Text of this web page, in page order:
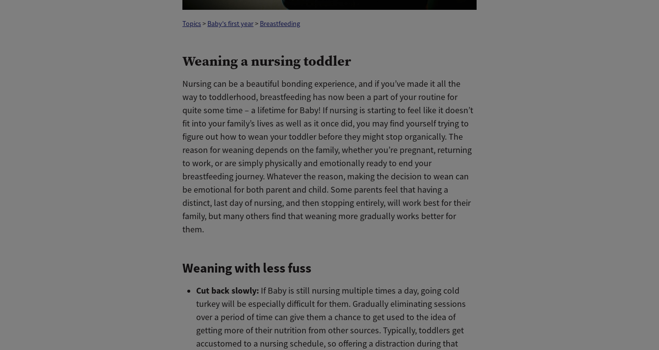
Topics> Baby's first year> Breastfeeding
Weaning a nursing toddler
Nursing can be a beautiful bonding experience, and if you’ve made it all the
way to toddlerhood, breastfeeding has now been a part of your routine for
quite some time – a lifetime for Baby! If nursing is starting to feel like it doesn’t
fit into your family’s lives as well as it once did, you may find yourself trying to
figure out how to wean your toddler before they might stop organically. The
reason for weaning depends on the family, whether you’re pregnant, returning
to work, or are simply physically and emotionally ready to end your
breastfeeding journey. Whatever the reason, making the decision to wean can
be emotional for both parent and child. Some parents feel that having a
distinct, last day of nursing, and then stopping entirely, will work best for their
family, but many others find that weaning more gradually works better for
them.
Weaning with less fuss
Cut back slowly: If Baby is still nursing multiple times a day, going cold
turkey will be especially difficult for them. Gradually eliminating sessions
over a period of time can give them a chance to get used to the idea of
getting more of their nutrition from other sources. Typically, toddlers get
accustomed to a nursing schedule, so offering a distraction during that